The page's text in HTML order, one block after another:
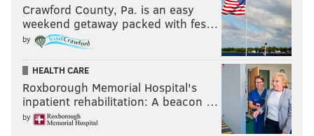
Crawford County, Pa. is an easy
weekend getaway packed with fes…
by
HEALTH CARE
Roxborough Memorial Hospital's
inpatient rehabilitation: A beacon …
by